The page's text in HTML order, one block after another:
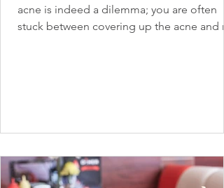
acne is indeed a dilemma; you are often
stuck between covering up the acne and